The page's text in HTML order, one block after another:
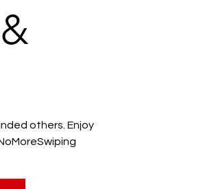
others. Enjoy